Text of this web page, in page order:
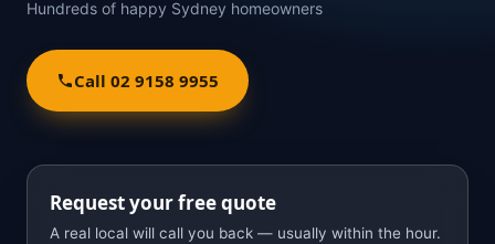
Hundreds of happy Sydney homeowners
Call 02 9158 9955
Request your free quote
A real local will call you back — usually within the hour.